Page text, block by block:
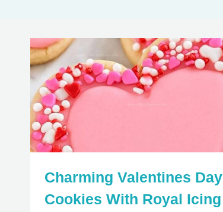
Charming Valentines Day
Cookies With Royal Icing